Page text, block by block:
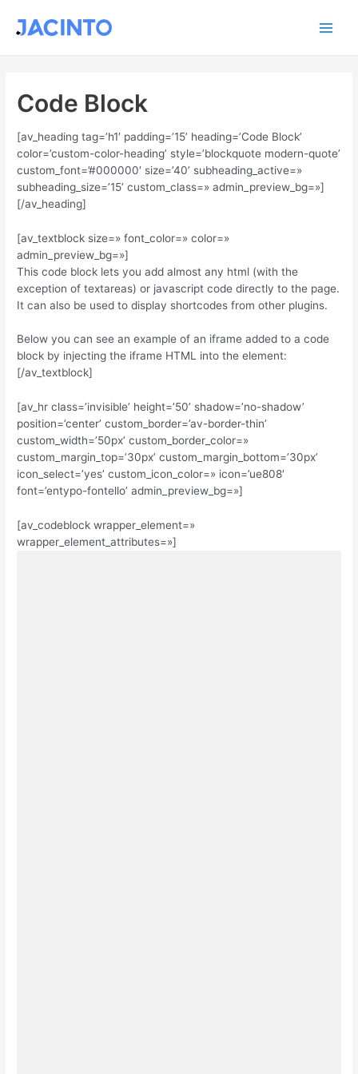
Code Block
[av_heading tag=’h1′ padding=’15’ heading=’Code Block’
color=’custom-color-heading’ style=’blockquote modern-quote’
custom_font=’#000000′ size=’40’ subheading_active=»
subheading_size=’15’ custom_class=» admin_preview_bg=»]
[/av_heading]
[av_textblock size=» font_color=» color=»
admin_preview_bg=»]
This code block lets you add almost any html (with the
exception of textareas) or javascript code directly to the page.
It can also be used to display shortcodes from other plugins.
Below you can see an example of an iframe added to a code
block by injecting the iframe HTML into the element:
[/av_textblock]
[av_hr class=’invisible’ height=’50’ shadow=’no-shadow’
position=’center’ custom_border=’av-border-thin’
custom_width=’50px’ custom_border_color=»
custom_margin_top=’30px’ custom_margin_bottom=’30px’
icon_select=’yes’ custom_icon_color=» icon=’ue808′
font=’entypo-fontello’ admin_preview_bg=»]
[av_codeblock wrapper_element=»
wrapper_element_attributes=»]